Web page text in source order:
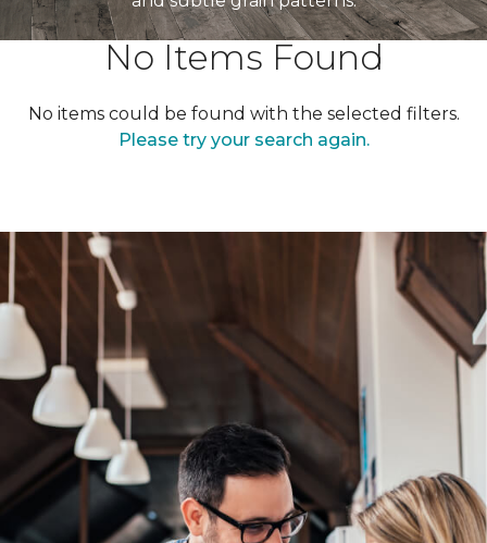
No Items Found
No items could be found with the selected filters.
Please try your search again.